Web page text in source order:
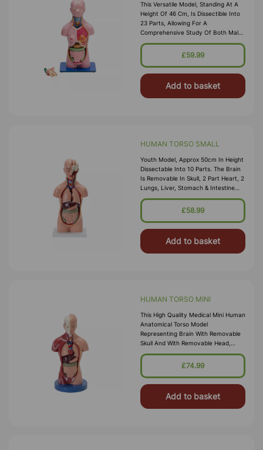
This Versatile Model, Standing At A
Height Of 46 Cm, Is Dissectible Into
23 Parts, Allowing For A
Comprehensive Study Of Both Male
And Female Anatomy. The Model
Includes The Torso, Female Breast,
£59.99
Add to basket
HUMAN TORSO SMALL
Youth Model, Approx 50cm In Height
Dissectable Into 10 Parts. The Brain
Is Removable In Skull, 2 Part Heart, 2
Lungs, Liver, Stomach & Intestine
Removable To Show The Internal
Structure. Mounted On Pl
£58.99
Add to basket
HUMAN TORSO MINI
This High Quality Medical Mini Human
Anatomical Torso Model
Representing Brain With Removable
Skull And With Removable Head,
Heart , 2 Lungs , Liver , Stomach &
Intenstine To Represent The Internal
£74.99
Add to basket